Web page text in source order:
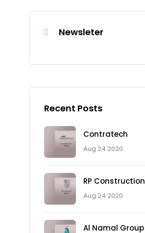
Newsleter
Recent Posts
Contratech
Aug 24 2020
RP Construction
Aug 24 2020
Al Namal Group